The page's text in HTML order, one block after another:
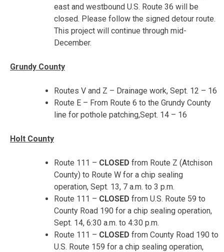
east and westbound U.S. Route 36 will be
closed. Please follow the signed detour route.
This project will continue through mid-
December.
Grundy County
Routes V and Z – Drainage work, Sept. 12 – 16
Route E – From Route 6 to the Grundy County
line for pothole patching,Sept. 14 – 16
Holt County
Route 111 – CLOSED from Route Z (Atchison
County) to Route W for a chip sealing
operation, Sept. 13, 7 a.m. to 3 p.m.
Route 111 – CLOSED from U.S. Route 59 to
County Road 190 for a chip sealing operation,
Sept. 14, 6:30 a.m. to 4:30 p.m.
Route 111 – CLOSED from County Road 190 to
U.S. Route 159 for a chip sealing operation,